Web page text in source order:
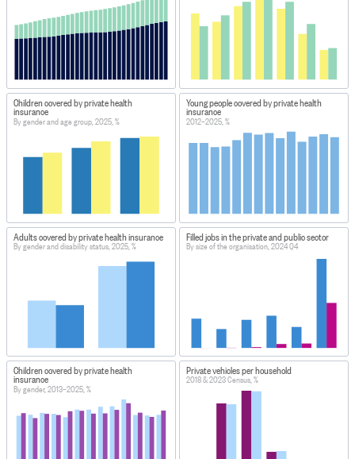
Children covered by private health
insurance
By gender and age group, 2025, %
Young people covered by private health
insurance
2012–2025, %
Adults covered by private health insurance
By gender and disability status, 2025, %
Filled jobs in the private and public sector
By size of the organisation, 2024 Q4
Children covered by private health
insurance
By gender, 2013–2025, %
Private vehicles per household
2018 & 2023 Census, %